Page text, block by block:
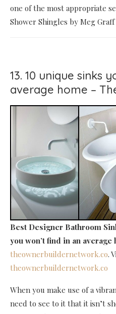
one of the most appropriate
Shower Shingles by Meg
13. 10 unique sinks
average home –
Best Designer Bathroom
you won’t find in an average
theownerbuildernetwork.co.
theownerbuildernetwork.co
When you make use of a
need to see to it that it isn’t